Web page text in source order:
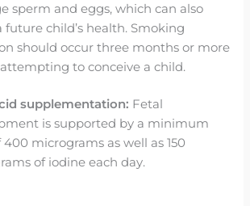
sperm and eggs, which can also
future child’s health. Smoking
should occur three months or more
to conceive a child.
supplementation: Fetal
is supported by a minimum
400 micrograms as well as 150
of iodine each day.